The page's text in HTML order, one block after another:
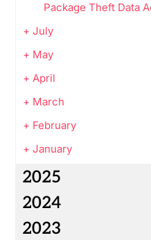
Package Theft Data
+ July
+ May
+ April
+ March
+ February
+ January
2025
2024
2023